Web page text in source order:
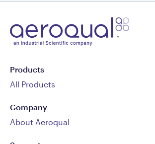
Products
All Products
Company
About Aeroqual